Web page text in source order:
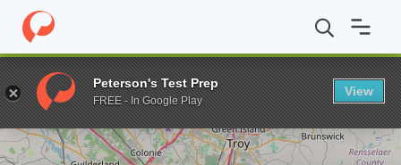
Home Online Schools Public Health Surveillance and
Enter a keyword
Peterson's Test Prep
FREE - In Google Play
View